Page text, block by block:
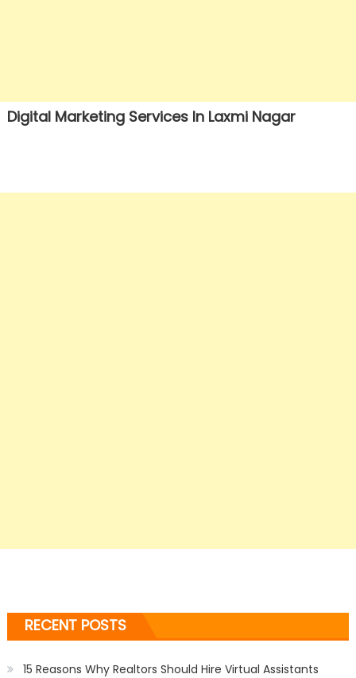
Digital Marketing Services In Laxmi Nagar
RECENT POSTS
15 Reasons Why Realtors Should Hire Virtual Assistants